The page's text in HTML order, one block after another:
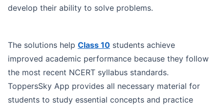
develop their ability to solve problems.
The solutions help Class 10 students achieve
improved academic performance because they follow
the most recent NCERT syllabus standards.
ToppersSky App provides all necessary material for
students to study essential concepts and practice